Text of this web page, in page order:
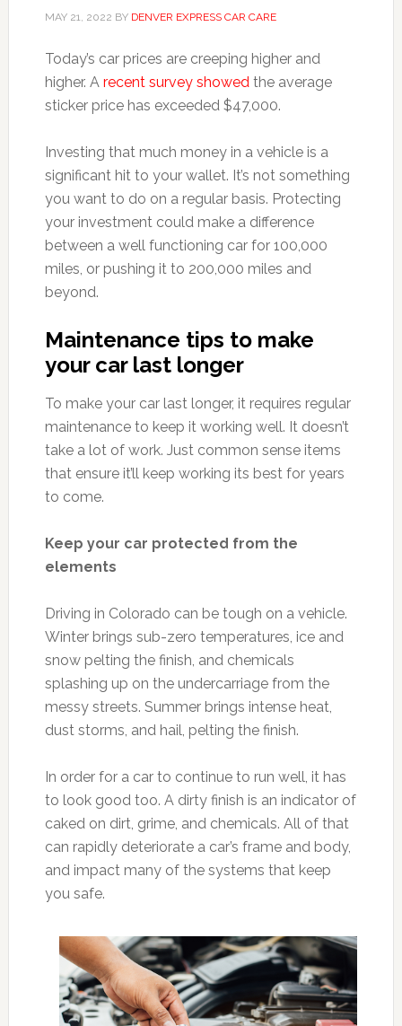
MAY 21, 2022 BY DENVER EXPRESS CAR CARE
Today’s car prices are creeping higher and
higher. A recent survey showedthe average
sticker price has exceeded $47,000.
Investing that much money in a vehicle is a
significant hit to your wallet. It’s not something
you want to do on a regular basis. Protecting
your investment could make a difference
between a well functioning car for 100,000
miles, or pushing it to 200,000 miles and
beyond.
Maintenance tips to make
your car last longer
To make your car last longer, it requires regular
maintenance to keep it working well. It doesn’t
take a lot of work. Just common sense items
that ensure it’ll keep working its best for years
to come.
Keep your car protected from the
elements
Driving in Colorado can be tough on a vehicle.
Winter brings sub-zero temperatures, ice and
snow pelting the finish, and chemicals
splashing up on the undercarriage from the
messy streets. Summer brings intense heat,
dust storms, and hail, pelting the finish.
In order for a car to continue to run well, it has
to look good too. A dirty finish is an indicator of
caked on dirt, grime, and chemicals. All of that
can rapidly deteriorate a car’s frame and body,
and impact many of the systems that keep
you safe.